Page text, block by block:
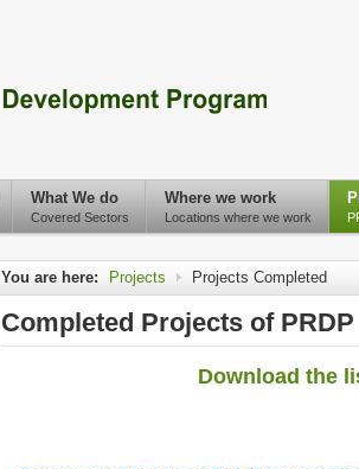
What We do
Covered Sectors
Where we work
Locations where we work
You are here: Projects Projects Completed
Completed Projects of PRDP
Download the